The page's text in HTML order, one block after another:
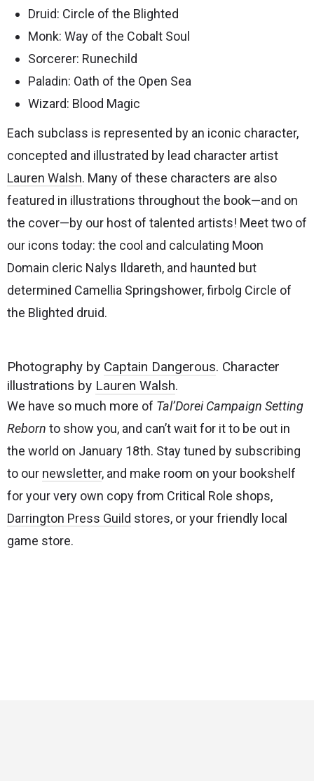
Druid: Circle of the Blighted
Monk: Way of the Cobalt Soul
Sorcerer: Runechild
Paladin: Oath of the Open Sea
Wizard: Blood Magic
Each subclass is represented by an iconic character,
concepted and illustrated by lead character artist
Lauren Walsh. Many of these characters are also
featured in illustrations throughout the book—and on
the cover—by our host of talented artists! Meet two of
our icons today: the cool and calculating Moon
Domain cleric Nalys Ildareth, and haunted but
determined Camellia Springshower, firbolg Circle of
the Blighted druid.
Photography by Captain Dangerous. Character
illustrations by Lauren Walsh.
We have so much more of Tal’Dorei Campaign Setting
Reborn to show you, and can’t wait for it to be out in
the world on January 18th. Stay tuned by subscribing
to our newsletter, and make room on your bookshelf
for your very own copy from Critical Role shops,
Darrington Press Guild stores, or your friendly local
game store.